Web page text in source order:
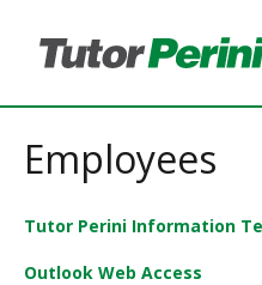
Employees
Tutor Perini Information
Outlook Web Access